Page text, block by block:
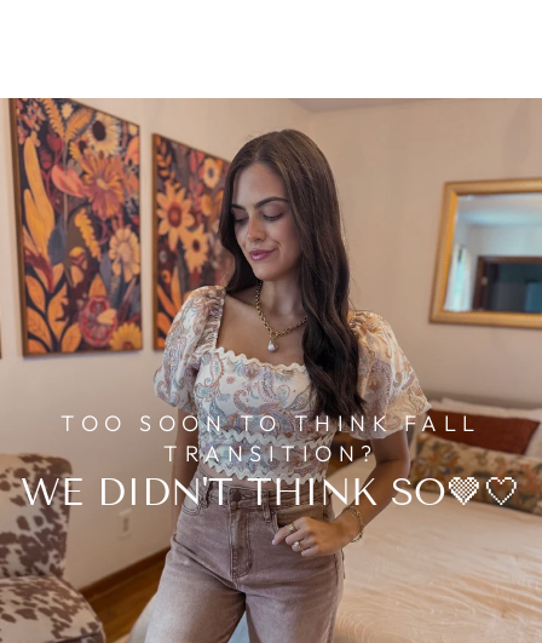
TOO SOON TO THINK FALL
TRANSITION?
WE DIDN'T THINK SO🤎🤍